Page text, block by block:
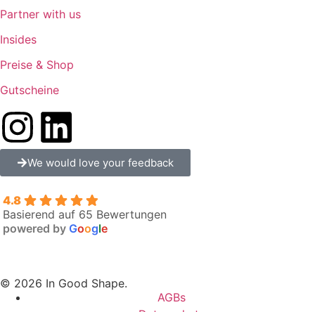
Partner with us
Insides
Preise & Shop
Gutscheine
We would love your feedback
4.8
Basierend auf 65 Bewertungen
powered by Google
© 2026 In Good Shape.
AGBs